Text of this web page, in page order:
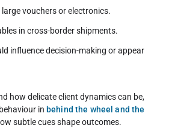
vouchers or electronics.
in cross-border shipments.
influence decision-making or appear
how delicate client dynamics can be,
in behind the wheel and the
subtle cues shape outcomes.